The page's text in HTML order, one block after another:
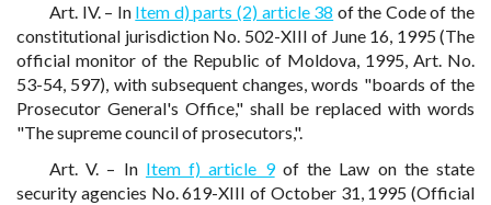
Art. IV. – In Item d) parts (2) article 38 of the Code of the
constitutional jurisdiction No. 502-XIII of June 16, 1995 (The
official monitor of the Republic of Moldova, 1995, Art. No.
53-54, 597), with subsequent changes, words "boards of the
Prosecutor General's Office," shall be replaced with words
"The supreme council of prosecutors,".
Art. V. – In Item f) article 9of the Law on the state
security agencies No. 619-XIII of October 31, 1995 (Official